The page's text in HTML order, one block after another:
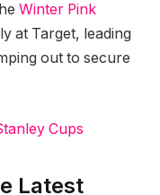
Winter Pink
at Target, leading
out to secure
Cups
Latest